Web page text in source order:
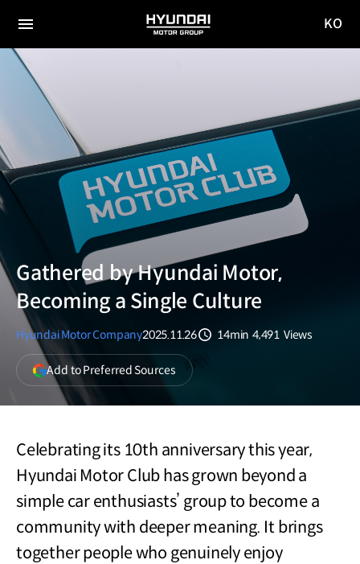
전체
메뉴
HYUNDAI
MOTOR
KO
Gathered by Hyundai Motor,
Becoming a Single Culture
Hyundai Motor Company2025.11.26
14min 4,491 Views
Add to Preferred Sources(opens
in
a
Celebrating its 10th anniversary this year,
Hyundai Motor Club has grown beyond a
simple car enthusiasts’ group to become a
community with deeper meaning. It brings
together people who genuinely enjoy